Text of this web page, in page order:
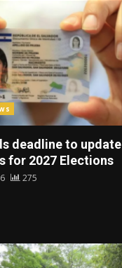
deadline to update
for 2027 Elections
275